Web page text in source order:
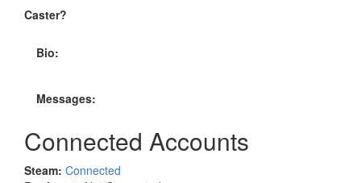
Caster?
Bio:
Messages:
Connected Accounts
Steam: Connected